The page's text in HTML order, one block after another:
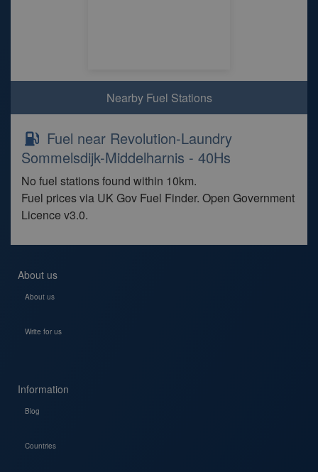
Nearby Fuel Stations
Fuel near Revolution-Laundry
Sommelsdijk-Middelharnis - 40Hs
No fuel stations found within 10km.
Fuel prices via UK Gov Fuel Finder. Open Government
Licence v3.0.
About us
About us
Write for us
Information
Blog
Countries